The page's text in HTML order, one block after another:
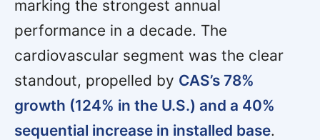
marking the strongest annual
performance in a decade. The
cardiovascular segment was the clear
standout, propelled by CAS’s 78%
growth (124% in the U.S.) and a 40%
sequential increase in installed base.